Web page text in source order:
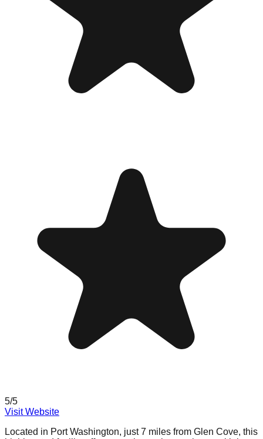
5/5
Visit Website
Located in Port Washington, just 7 miles from Glen Cove, this